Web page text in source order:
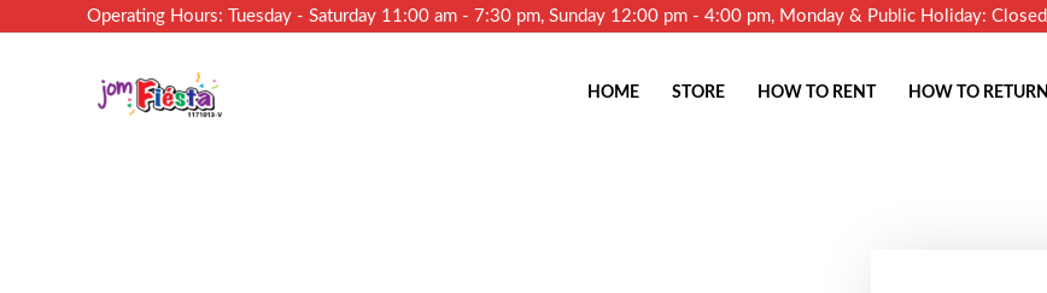
Operating Hours: Tuesday - Saturday 11:00 am - 7:30 pm, Sunday 12:00 pm - 4:00 pm, Monday & Public Holiday: Closed
HOME STORE HOW TO RENT HOW TO RETURN